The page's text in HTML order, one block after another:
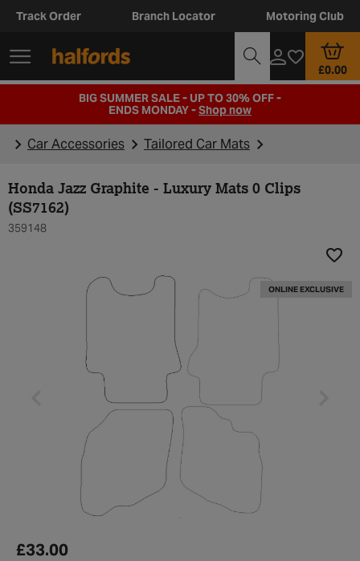
Track Order Branch Locator Motoring Club
£0.00
BIG SUMMER SALE - UP TO 30% OFF -
ENDS MONDAY -Shop now
Car Accessories Tailored Car Mats
Honda Jazz Graphite - Luxury Mats 0 Clips
(SS7162)
359148
ONLINE EXCLUSIVE
£33.00